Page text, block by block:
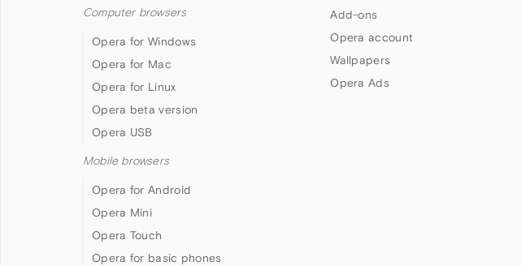
Computer browsers
Opera for Windows
Opera for Mac
Opera for Linux
Opera beta version
Opera USB
Mobile browsers
Opera for Android
Opera Mini
Opera Touch
Opera for basic phones
Add-ons
Opera account
Wallpapers
Opera Ads